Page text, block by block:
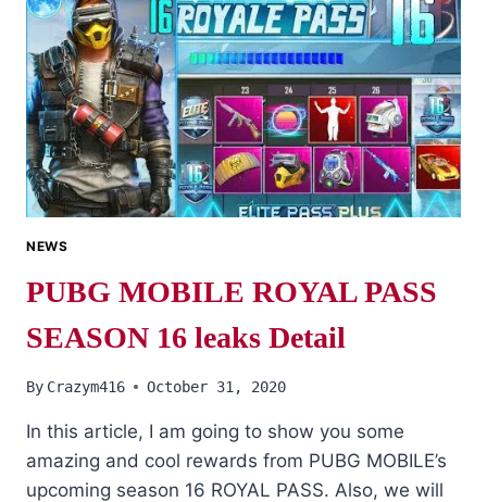
NEWS
PUBG MOBILE ROYAL PASS
SEASON 16 leaks Detail
By Crazym416 October 31, 2020
In this article, I am going to show you some
amazing and cool rewards from PUBG MOBILE’s
upcoming season 16 ROYAL PASS. Also, we will